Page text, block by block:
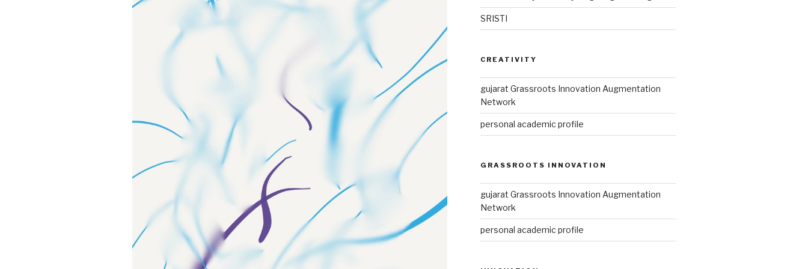
SRISTI
CREATIVITY
gujarat Grassroots Innovation Augmentation
Network
personal academic profile
GRASSROOTS INNOVATION
gujarat Grassroots Innovation Augmentation
Network
personal academic profile